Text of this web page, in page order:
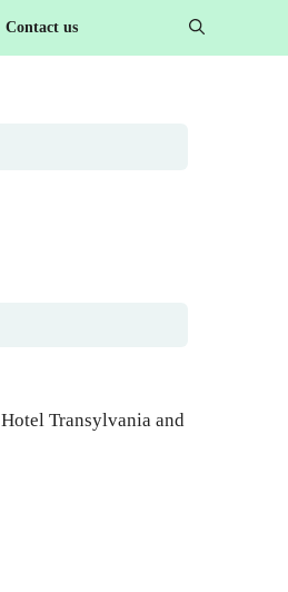
Contact us
Transylvania and